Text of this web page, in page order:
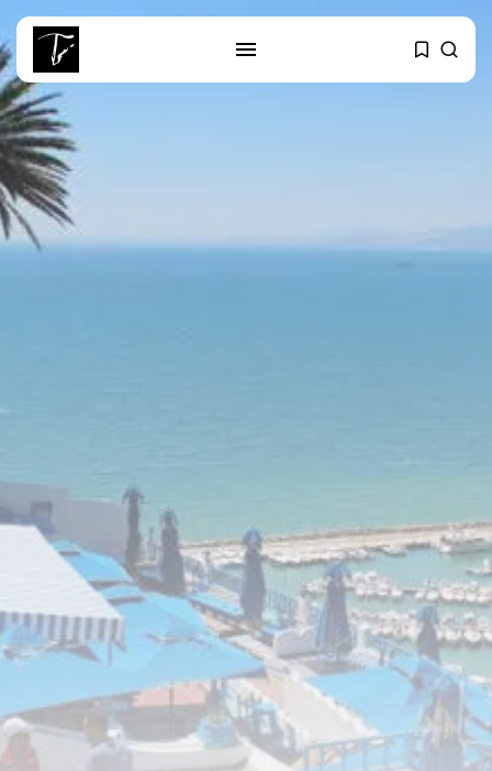
SEARCH
RECENT POSTS
Egyptian Superstar Tamer
TRENDING CATEGORIES
Recent News
4832 Articles
business
2020 Articles
1413 Articles
Culture and Media
647 Articles